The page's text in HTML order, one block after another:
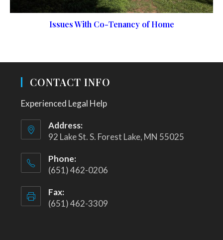
Issues With Co-Tenancy of Home
CONTACT INFO
Experienced Legal Help
Address:
92 Lake St. S. Forest Lake, MN 55025
Phone:
(651) 462-0206
Fax:
(651) 462-3309